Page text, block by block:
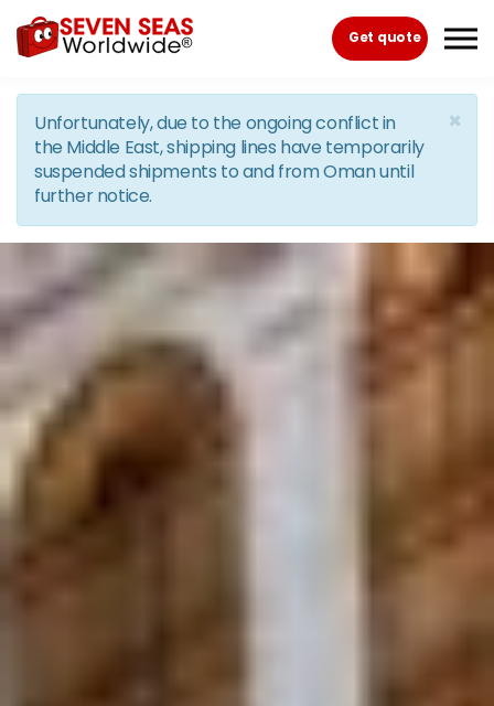
Skip to the content
Get quote
×
Unfortunately, due to the ongoing conflict in
the Middle East, shipping lines have temporarily
suspended shipments to and from Oman until
further notice.